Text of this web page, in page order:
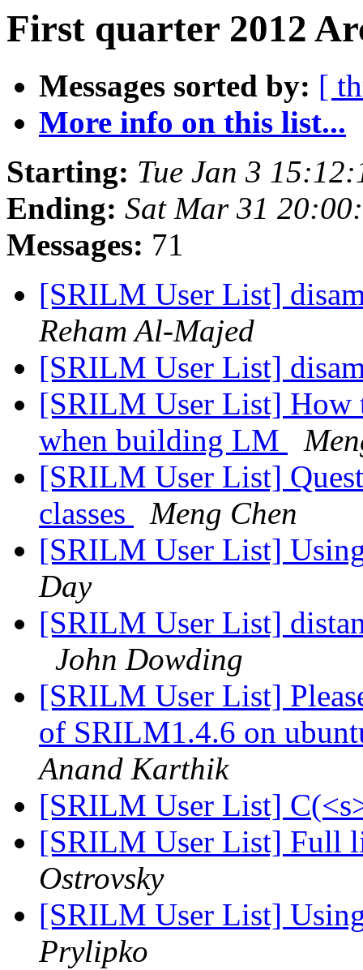
First quarter 2012
Messages sorted by: [
More info on this list...
Starting: Tue Jan 3
Ending: Sat Mar 31
Messages: 71
[SRILM User List]
Reham Al-Majed
[SRILM User List]
[SRILM User List] How
when building LM
[SRILM User List]
classes
Meng Chen
[SRILM User List]
Day
[SRILM User List]
John Dowding
[SRILM User List]
of SRILM1.4.6 on
Anand Karthik
[SRILM User List]
[SRILM User List] Full
Ostrovsky
[SRILM User List]
Prylipko